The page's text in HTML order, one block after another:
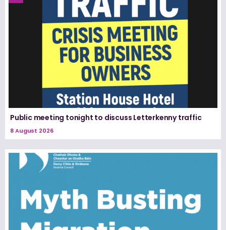
Public meeting tonight to discuss Letterkenny traffic
8 August 2026